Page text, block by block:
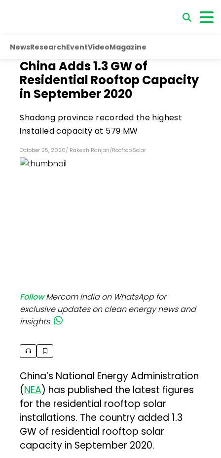
NewsResearchEventVideoMagazine
China Adds 1.3 GW of
Residential Rooftop Capacity
in September 2020
Shadong province recorded the highest
installed capacity at 579 MW
October 25, 2020/ Rakesh Ranjan/Rooftop,Solar
FollowMercom India on WhatsApp for
exclusive updates on clean energy news and
insights
China’s National Energy Administration
(NEA) has published the latest figures
for the residential rooftop solar
installations. The country added 1.3
GW of residential rooftop solar
capacity in September 2020.